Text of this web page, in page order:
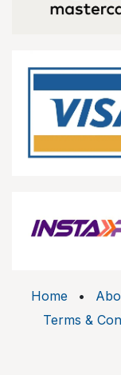
Home •
Terms &